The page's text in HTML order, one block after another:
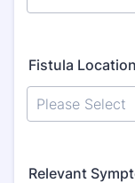
Fistula
Relevant